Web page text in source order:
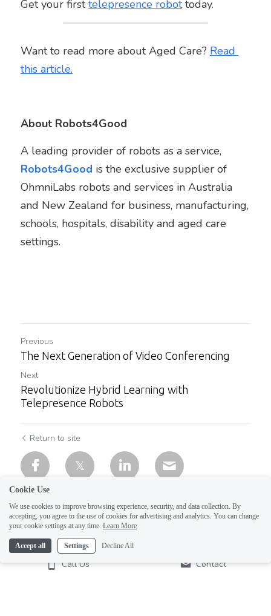
Get your first telepresence robot today.
Want to read more about Aged Care?
this article.
About Robots4Good
Robots4Good is the exclusive supplier of
OhmniLabs robots and services in Australia
and New Zealand for business, manufacturing,
schools, hospitals, disability and aged care
settings.
Previous
The Next Generation of Video Conferencing
Next
Revolutionize Hybrid Learning with
Telepresence Robots
Return to site
Call Us Contact
Cookie Use
We use cookies to improve browsing experience, security, and data collection. By
accepting, you agree to the use of cookies for advertising and analytics. You can change
your cookie settings at any time. Learn More
Accept all Settings Decline All